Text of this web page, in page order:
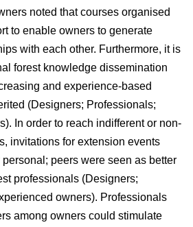
noted that courses organised
to enable owners to generate
with each other. Furthermore, it is
forest knowledge dissemination
and experience-based
(Designers; Professionals;
In order to reach indifferent or non-
invitations for extension events
peers were seen as better
professionals (Designers;
owners). Professionals
among owners could stimulate